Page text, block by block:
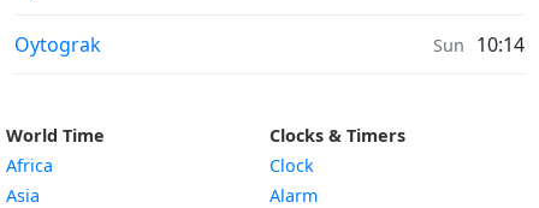
Sunrise & Sunset times in
Oytograk Sun 10:14
World Time
Africa
Asia
Clocks & Timers
Clock
Alarm